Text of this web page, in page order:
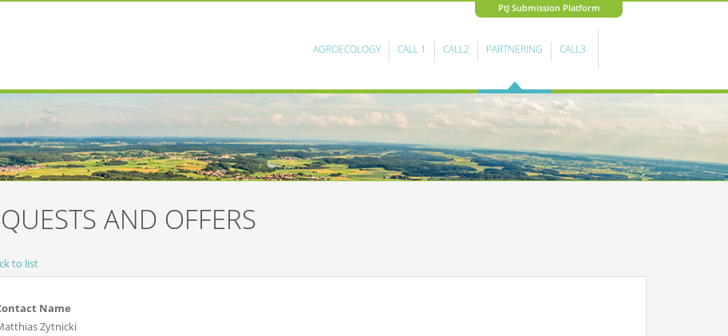
PtJ Submission Platform
AGROECOLOGY CALL 1 CALL2 PARTNERING CALL3
AND OFFERS
to list
Name
Zytnicki